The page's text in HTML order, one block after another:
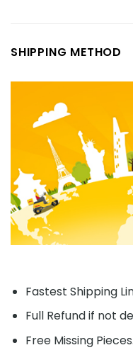
SHIPPING METHOD
Fastest Shipping
Full Refund if not
Free Missing Pieces.